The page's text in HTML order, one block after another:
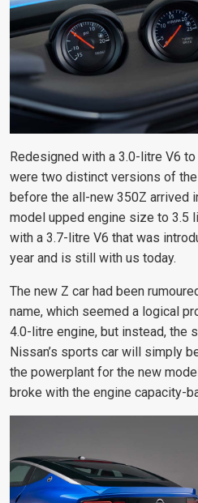
Redesigned with a 3.0-litre V6
were two distinct versions of
before the all-new 350Z arrived
model upped engine size to 3.5
with a 3.7-litre V6 that was
year and is still with us today.
The new Z car had been
name, which seemed a logical
4.0-litre engine, but instead, the
Nissan’s sports car will simply
the powerplant for the new
broke with the engine capacity-